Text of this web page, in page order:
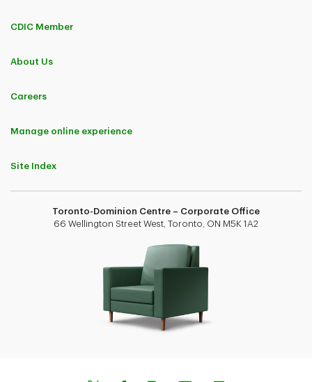
CDIC Member
About Us
Careers
Manage online experience
Site Index
Toronto-Dominion Centre – Corporate Office
66 Wellington Street West, Toronto, ON M5K 1A2